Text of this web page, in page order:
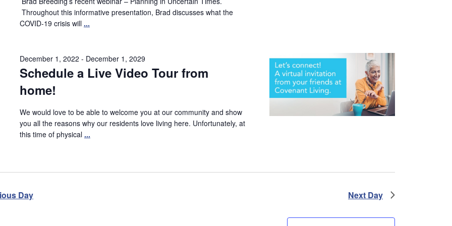
Throughout this informative presentation, Brad discusses what the
COVID-19 crisis will ...
Schedule a Live Video Tour from
home!
December 1, 2022 - December 1, 2029
We would love to be able to welcome you at our community and show
you all the reasons why our residents love living here. Unfortunately, at
this time of physical ...
Day Next Day